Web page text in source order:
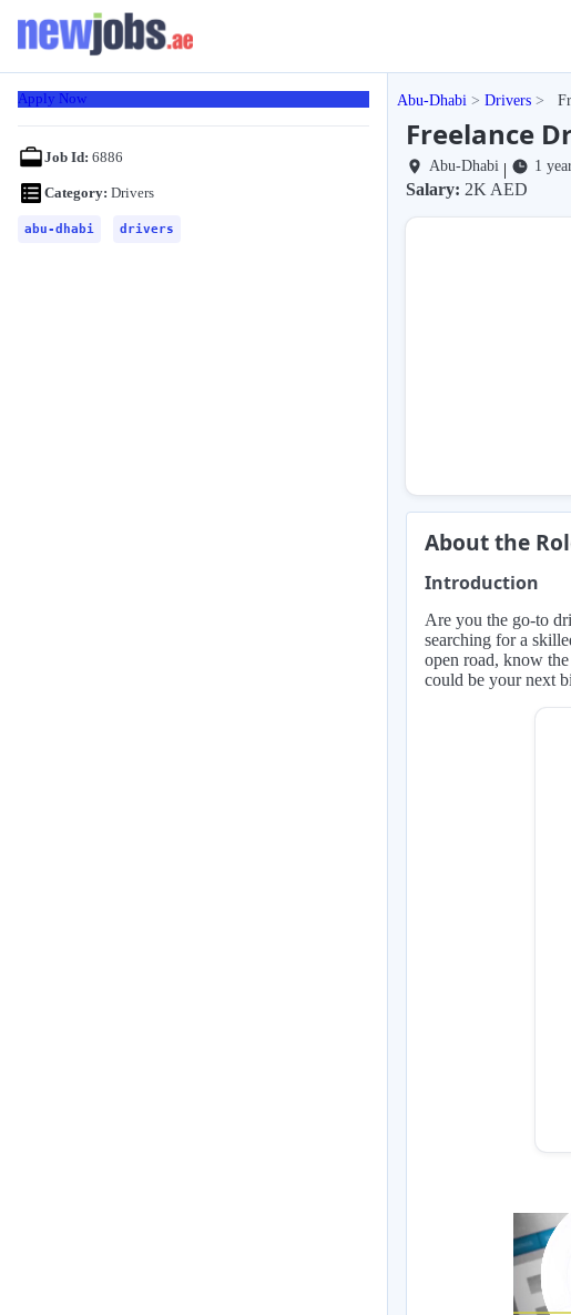
Apply Now
Job Id: 6886
Category: Drivers
abu-dhabi drivers
Abu-Dhabi Drivers
Freelance
Abu-Dhabi| 1
Salary: 2K AED
About the
Introduction
Are you the go-to
searching for a
open road, know
could be your next